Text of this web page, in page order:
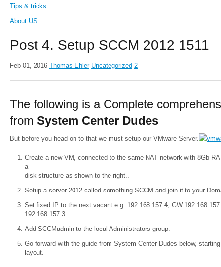
Tips & tricks
About US
Post 4. Setup SCCM 2012 1511
Feb 01, 2016 Thomas Ehler Uncategorized 2
The following is a Complete
from System Center Dudes
But before you head on to that we must setup our VMware Server.
Create a new VM, connected to the same NAT network with 8Gb
a
disk structure as shown to the right..
Setup a server 2012 called something SCCM and join it to your
Set fixed IP to the next vacant e.g. 192.168.157.4, GW
192.168.157.3
Add SCCMadmin to the local Administrators group.
Go forward with the guide from System Center Dudes below,
layout.